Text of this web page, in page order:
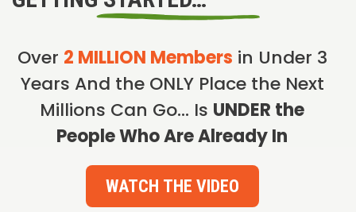
Over 2 MILLION Members in Under 3
Years And the ONLY Place the Next
Millions Can Go… Is UNDER the
People Who Are Already In
WATCH THE VIDEO